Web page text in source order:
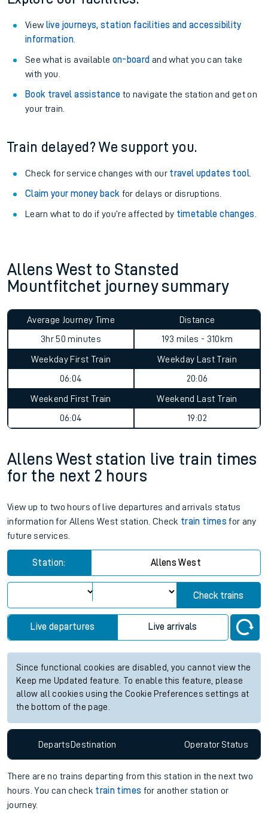
View live journeys, station facilities and accessibility
information.
See what is available on-board and what you can take
with you.
Book travel assistance to navigate the station and get on
your train.
Train delayed? We support you.
Check for service changes with our travel updates tool.
Claim your money back for delays or disruptions.
Learn what to do if you’re affected by timetable changes
Allens West to Stansted
Mountfitchet journey summary
Average Journey Time
3hr 50 minutes
Distance
193 miles - 310km
Weekday First Train
06:04
Weekday Last Train
20:06
Weekend First Train
06:04
Weekend Last Train
19:02
Allens West station live train times
for the next 2 hours
View up to two hours of live departures and arrivals status
information for Allens West station. Check train times for any
future services.
Station: Allens West
Check trains
Live departures Live arrivals
Since functional cookies are disabled, you cannot view the
Keep me Updated feature. To enable this feature, please
allow all cookies using the Cookie Preferences settings at
the bottom of the page.
DepartsDestination OperatorStatus
There are no trains departing from this station in the next two
hours. You can check train times for another station or
journey.